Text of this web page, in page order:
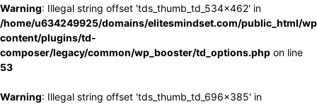
Warning: Illegal string offset 'tds_thumb_td_534x462' in
/home/u634249925/domains/elitesmindset.com/public_html/
content/plugins/td-
composer/legacy/common/wp_booster/td_options.php on line
53
Warning: Illegal string offset 'tds_thumb_td_696x385' in